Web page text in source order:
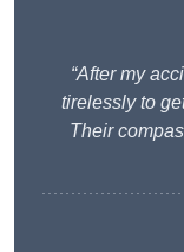
“After my
tirelessly to
Their